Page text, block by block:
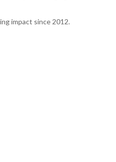
impact since 2012.